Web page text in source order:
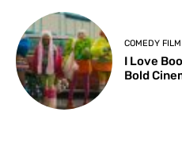
COMEDY FILM
I Love
Bold